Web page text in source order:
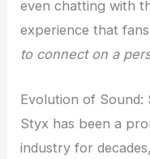
even chatting with
experience that
to connect on a
Evolution of Sound:
Styx has been a
industry for